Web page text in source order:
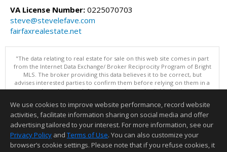
VA License Number: 0225070703
steve@stevelefave.com
fairfaxrealestate.net
"The data relating to real estate for sale on this web site comes in part
from the Internet Data Exchange/ Broker Reciprocity Program of Bright
MLS. The broker providing this data believes it to be correct, but
advises interested parties to confirm them before relying on them in a
purchase decision. Information is deemed reliable but is not
Data updated as of: 08/06/2026 11:05 PM"
Information deemed reliable but not guaranteed to be accurate.
We use cookies to improve website performance, record website
activities, facilitate information sharing on social media and offer
advertising tailored to your interest. For more information, see our
Privacy Policy and Terms of Use. You can also customize your
browser’s cookie settings. Please note that if you refuse cookies, it